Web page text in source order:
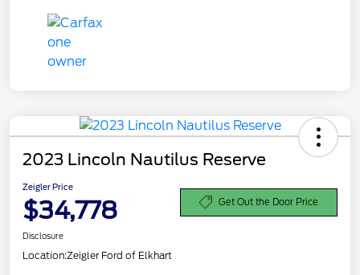
2023 Lincoln Nautilus Reserve
Zeigler Price
$34,778 Get Out the Door Price
Disclosure
Location:Zeigler Ford of Elkhart